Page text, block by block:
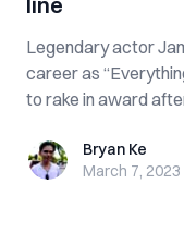
Legendary actor
career as
to rake in award
Bryan KeBryan Ke
March 7, 2023